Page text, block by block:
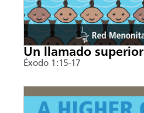
Un llamado superior
Éxodo 1:15-17